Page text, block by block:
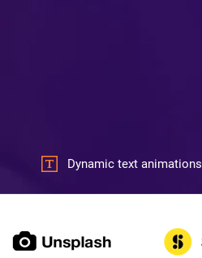
Dynamic text animations